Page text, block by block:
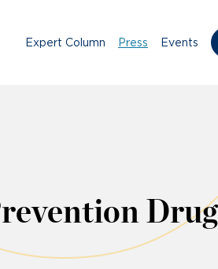
Expert Column Press Events
Drug